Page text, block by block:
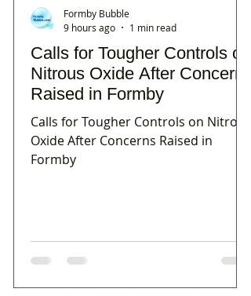
Calls for Tougher Controls on
Nitrous Oxide After Concerns
Raised in Formby
Calls for Tougher Controls on Nitrous
Oxide After Concerns Raised in
Formby
Formby Bubble
9 hours ago
1 min read